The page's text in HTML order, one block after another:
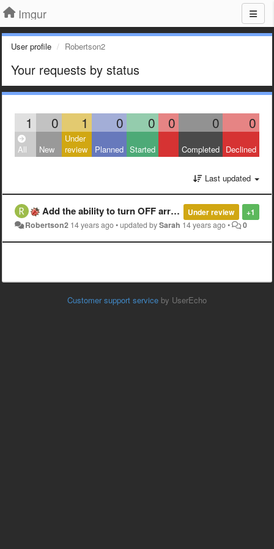
Imgur
User profile Robertson2
Your requests by status
1 0 1 0 0 0 0 0
All New
Under
review
Planned Started Completed Declined
Last updated
+1
Under review
Add the ability to turn OFF arrow key navigation in album layouts.
Robertson2 14 years ago•updated bySarah 14 years ago• 0
Customer support service by UserEcho